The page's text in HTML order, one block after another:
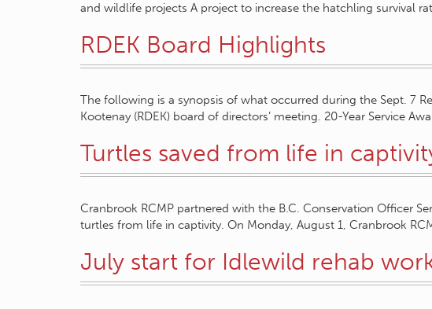
and wildlife projects A project to increase the hatchling survival
RDEK Board Highlights
The following is a synopsis of what occurred during the Sept. 7
Kootenay (RDEK) board of directors’ meeting. 20-Year Service
Turtles saved from life in
Cranbrook RCMP partnered with the B.C. Conservation Officer
turtles from life in captivity. On Monday, August 1, Cranbrook
July start for Idlewild rehab